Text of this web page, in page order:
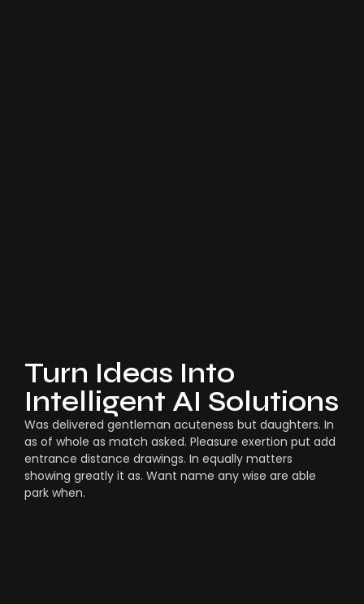
Turn Ideas Into
Intelligent AI Solutions
Was delivered gentleman acuteness but daughters. In
as of whole as match asked. Pleasure exertion put add
entrance distance drawings. In equally matters
showing greatly it as. Want name any wise are able
park when.